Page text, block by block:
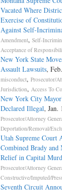
Vacated Where
Exercise of
Against Self-
Amendment, Self-
Acceptance of
New York State
Assault Lawsuits,
misconduct, Prosecutor/
Jurisdiction, Access To
New York City
Declared Illegal, Jan.
Prosecutor/Attorney
Deportation/Removal/
Utah Supreme Court
Combined Brady
Relief in Capital
Prosecutor/Attorney
Constructive/Imputed/
Seventh Circuit